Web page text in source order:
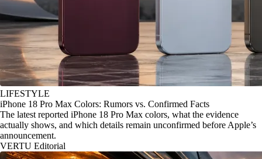
LIFESTYLE
iPhone 18 Pro Max Colors: Rumors vs. Confirmed Facts
The latest reported iPhone 18 Pro Max colors, what the evidence
actually shows, and which details remain unconfirmed before Apple’s
announcement.
VERTU Editorial